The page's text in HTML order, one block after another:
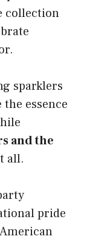
collection
sparklers
essence
and the
all.
pride